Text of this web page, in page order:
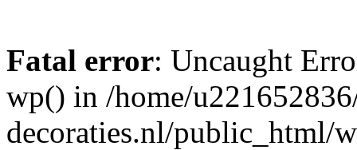
Fatal error: Uncaught
wp() in /home/
decoraties.nl/public_html/